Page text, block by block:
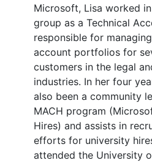
Microsoft, Lisa worked
group as a Technical
responsible for
account portfolios for
customers in the legal
industries. In her four
also been a community
MACH program
Hires) and assists in
efforts for university
attended the University